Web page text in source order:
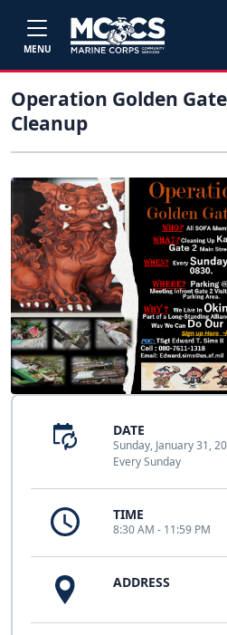
MENU
Operation Golden
Cleanup
DATE
Sunday, January 31,
Every Sunday
TIME
8:30 AM - 11:59 PM
ADDRESS